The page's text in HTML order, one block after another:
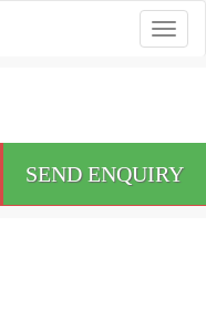
SEND ENQUIRY